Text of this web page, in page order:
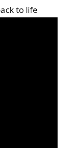
to life